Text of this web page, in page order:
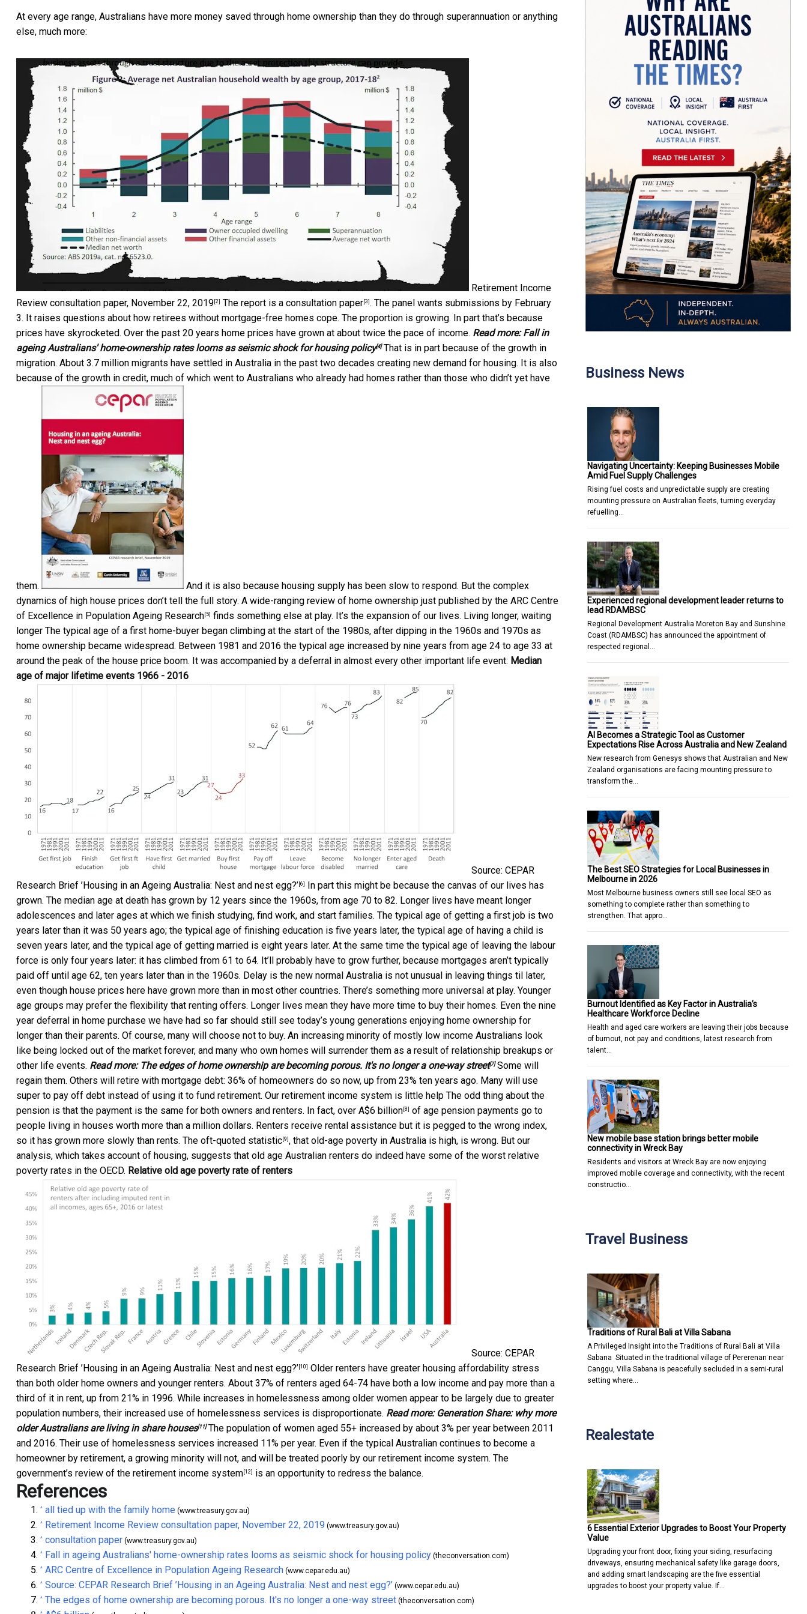
At every age range, Australians have more money saved through home ownership than they do through superannuation or anything
else, much more:
Retirement Income
Review consultation paper, November 22, 2019 [2] The report is a consultation paper [3] . The panel wants submissions by February
3. It raises questions about how retirees without mortgage-free homes cope. The proportion is growing. In part that’s because
prices have skyrocketed. Over the past 20 years home prices have grown at about twice the pace of income. Read more:Fall in
ageing Australians' home-ownership rates looms as seismic shock for housing policy[4] That is in part because of the growth in
migration. About 3.7 million migrants have settled in Australia in the past two decades creating new demand for housing. It is also
because of the growth in credit, much of which went to Australians who already had homes rather than those who didn’t yet have
them.
And it is also because housing supply has been slow to respond. But the complex
dynamics of high house prices don’t tell the full story. A wide-ranging review of home ownership just published by the ARC Centre
of Excellence in Population Ageing Research [5] finds something else at play. It’s the expansion of our lives. Living longer, waiting
longer The typical age of a first home-buyer began climbing at the start of the 1980s, after dipping in the 1960s and 1970s as
home ownership became widespread. Between 1981 and 2016 the typical age increased by nine years from age 24 to age 33 at
around the peak of the house price boom. It was accompanied by a deferral in almost every other important life event: Median
age of major lifetime events 1966 - 2016
Source: CEPAR
Research Brief ’Housing in an Ageing Australia: Nest and nest egg?’ [6]
In part this might be because the canvas of our lives has
grown. The median age at death has grown by 12 years since the 1960s, from age 70 to 82. Longer lives have meant longer
adolescences and later ages at which we finish studying, find work, and start families. The typical age of getting a first job is two
years later than it was 50 years ago; the typical age of finishing education is five years later, the typical age of having a child is
seven years later, and the typical age of getting married is eight years later. At the same time the typical age of leaving the labour
force is only four years later: it has climbed from 61 to 64. It’ll probably have to grow further, because mortgages aren’t typically
paid off until age 62, ten years later than in the 1960s. Delay is the new normal Australia is not unusual in leaving things til later,
even though house prices here have grown more than in most other countries. There’s something more universal at play. Younger
age groups may prefer the flexibility that renting offers. Longer lives mean they have more time to buy their homes. Even the nine
year deferral in home purchase we have had so far should still see today’s young generations enjoying home ownership for
longer than their parents. Of course, many will choose not to buy. An increasing minority of mostly low income Australians look
like being locked out of the market forever, and many who own homes will surrender them as a result of relationship breakups or
other life events. Read more: The edges of home ownership are becoming porous. It's no longer a one-way street[7] Some will
regain them. Others will retire with mortgage debt: 36% of homeowners do so now, up from 23% ten years ago. Many will use
super to pay off debt instead of using it to fund retirement. Our retirement income system is little help The odd thing about the
pension is that the payment is the same for both owners and renters. In fact, over A$6 billion [8] of age pension payments go to
people living in houses worth more than a million dollars. Renters receive rental assistance but it is pegged to the wrong index,
so it has grown more slowly than rents. The oft-quoted statistic [9] , that old-age poverty in Australia is high, is wrong. But our
analysis, which takes account of housing, suggests that old age Australian renters do indeed have some of the worst relative
poverty rates in the OECD. Relative old age poverty rate of renters
Source: CEPAR
Research Brief ’Housing in an Ageing Australia: Nest and nest egg?’ [10] Older renters have greater housing affordability stress
than both older home owners and younger renters. About 37% of renters aged 64-74 have both a low income and pay more than a
third of it in rent, up from 21% in 1996. While increases in homelessness among older women appear to be largely due to greater
population numbers, their increased use of homelessness services is disproportionate. Read more: Generation Share: why more
older Australians are living in share houses[11] The population of women aged 55+ increased by about 3% per year between 2011
and 2016. Their use of homelessness services increased 11% per year. Even if the typical Australian continues to become a
homeowner by retirement, a growing minority will not, and will be treated poorly by our retirement income system. The
government’s review of the retirement income system [12] is an opportunity to redress the balance.
References
^ all tied up with the family home (www.treasury.gov.au)
^ Retirement Income Review consultation paper, November 22, 2019 (www.treasury.gov.au)
^ consultation paper (www.treasury.gov.au)
^ Fall in ageing Australians' home-ownership rates looms as seismic shock for housing policy (theconversation.com)
^ ARC Centre of Excellence in Population Ageing Research (www.cepar.edu.au)
^ Source: CEPAR Research Brief ’Housing in an Ageing Australia: Nest and nest egg?’ (www.cepar.edu.au)
^ The edges of home ownership are becoming porous. It's no longer a one-way street (theconversation.com)
Business News
Navigating Uncertainty: Keeping Businesses Mobile
Amid Fuel Supply Challenges
Rising fuel costs and unpredictable supply are creating
mounting pressure on Australian fleets, turning everyday
refuelling…
Experienced regional development leader returns to
lead RDAMBSC
Regional Development Australia Moreton Bay and Sunshine
Coast (RDAMBSC) has announced the appointment of
respected regional…
AI Becomes a Strategic Tool as Customer
Expectations Rise Across Australia and New Zealand
New research from Genesys shows that Australian and New
Zealand organisations are facing mounting pressure to
transform the…
The Best SEO Strategies for Local Businesses in
Melbourne in 2026
Most Melbourne business owners still see local SEO as
something to complete rather than something to
strengthen. That appro…
Burnout Identified as Key Factor in Australia’s
Healthcare Workforce Decline
Health and aged care workers are leaving their jobs because
of burnout, not pay and conditions, latest research from
talent…
New mobile base station brings better mobile
connectivity in Wreck Bay
Residents and visitors at Wreck Bay are now enjoying
improved mobile coverage and connectivity, with the recent
constructio…
Travel Business
Traditions of Rural Bali at Villa Sabana
A Privileged Insight into the Traditions of Rural Bali at Villa
Sabana Situated in the traditional village of Pererenan near
Canggu, Villa Sabana is peacefully secluded in a semi-rural
setting where…
Realestate
6 Essential Exterior Upgrades to Boost Your Property
Value
Upgrading your front door, fixing your siding, resurfacing
driveways, ensuring mechanical safety like garage doors,
and adding smart landscaping are the five essential
upgrades to boost your property value. If…